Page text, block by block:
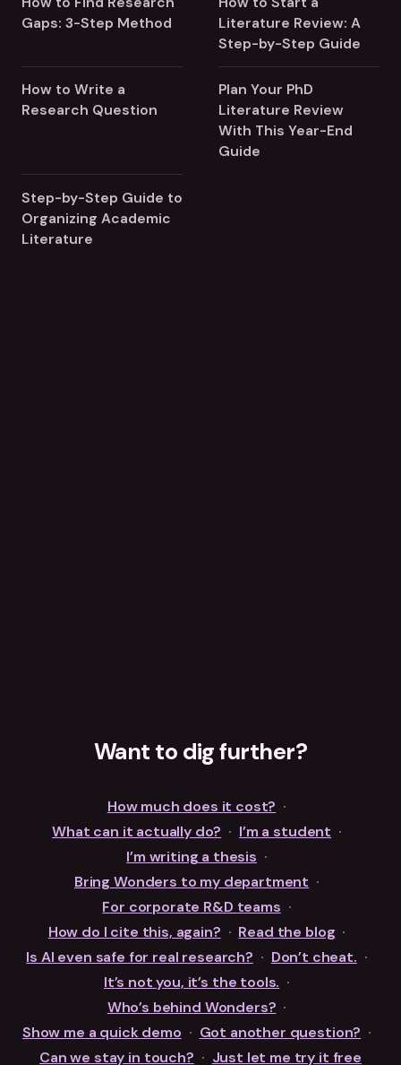
Gaps: 3-Step Method
Literature Review: A
Step-by-Step Guide
How to Write a
Research Question
Plan Your PhD
Literature Review
With This Year-End
Guide
Step-by-Step Guide to
Organizing Academic
Literature
Want to dig further?
How much does it cost? ·
What can it actually do? · I’m a student ·
I’m writing a thesis ·
Bring Wonders to my department ·
For corporate R&D teams ·
How do I cite this, again? · Read the blog ·
Is AI even safe for real research? · Don’t cheat. ·
It’s not you, it’s the tools. ·
Who’s behind Wonders? ·
Show me a quick demo · Got another question? ·
Can we stay in touch? · Just let me try it free